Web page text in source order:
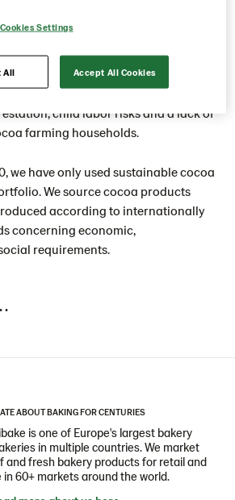
origin to factory.
in some of our pastries and sweet
cocoa presents numerous
child labor risks and a lack of
farming households.
we have only used sustainable cocoa
We source cocoa products
according to internationally
concerning economic,
requirements.
•
ABOUT BAKING FOR CENTURIES
is one of Europe's largest bakery
in multiple countries. We market
and fresh bakery products for retail and
in 60+ markets around the world.
Cookies Settings
All Accept All Cookies